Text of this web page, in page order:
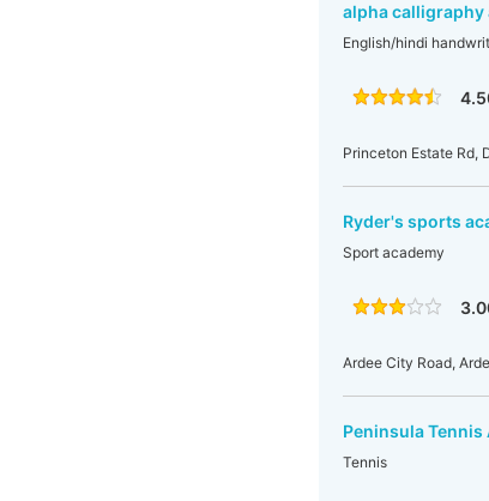
alpha calligraphy
English/hindi
Princeton Estate Rd,
Ryder's sports
Sport academy
Ardee City Road,
Peninsula Tennis
Tennis